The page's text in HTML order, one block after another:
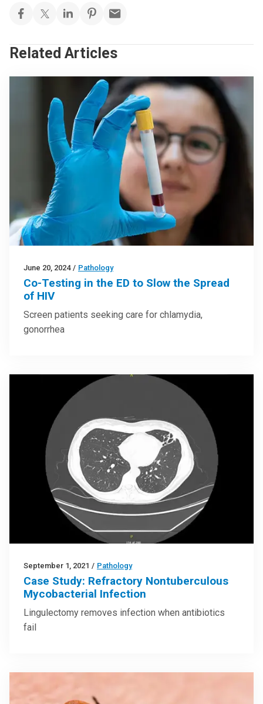
Related Articles
June 20, 2024 / Pathology
Co-Testing in the ED to Slow the Spread
of HIV
Screen patients seeking care for chlamydia,
gonorrhea
September 1, 2021 / Pathology
Case Study: Refractory Nontuberculous
Mycobacterial Infection
Lingulectomy removes infection when antibiotics
fail